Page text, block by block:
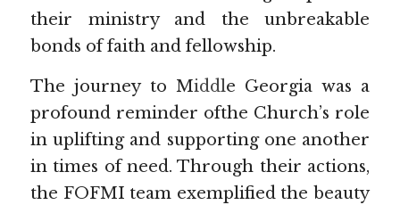
their ministry and the unbreakable
bonds of faith and fellowship.
The journey to Middle Georgia was a
profound reminder ofthe Church’s role
in uplifting and supporting one another
in times of need. Through their actions,
the FOFMI team exemplified the beauty